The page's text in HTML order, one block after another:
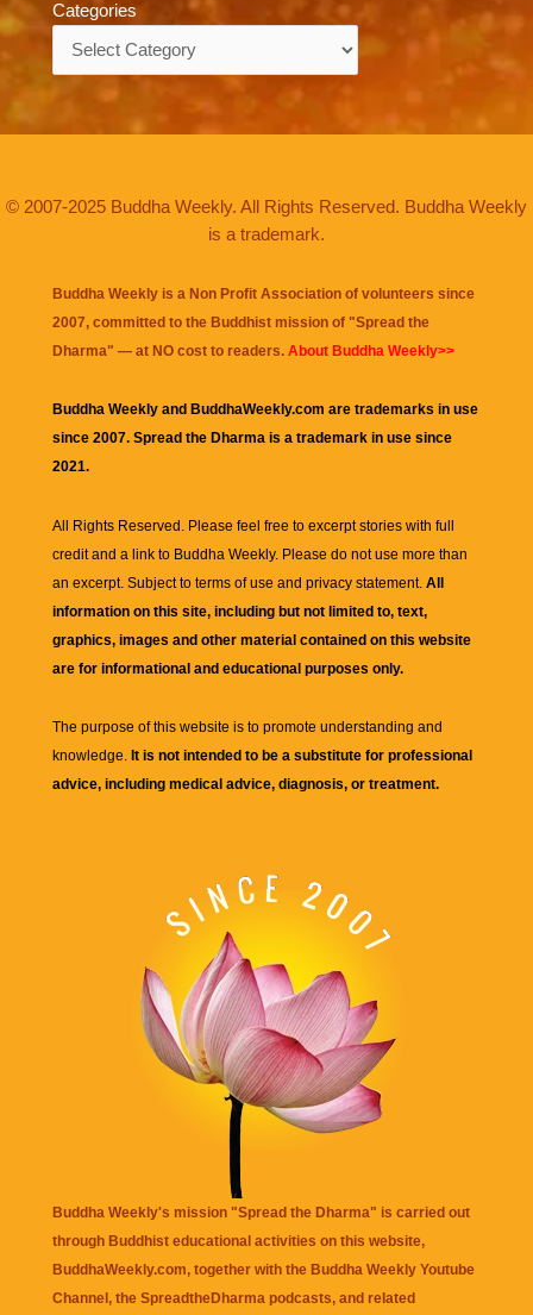
Categories
© 2007-2025 Buddha Weekly. All Rights Reserved. Buddha Weekly
is a trademark.
Buddha Weekly is a Non Profit Association of volunteers since
2007, committed to the Buddhist mission of "Spread the
Dharma" — at NO cost to readers. About Buddha Weekly>>
Buddha Weekly and BuddhaWeekly.com are trademarks in use
since 2007. Spread the Dharma is a trademark in use since
2021.
All Rights Reserved. Please feel free to excerpt stories with full
credit and a link to Buddha Weekly. Please do not use more than
an excerpt. Subject to terms of use and privacy statement. All
information on this site, including but not limited to, text,
graphics, images and other material contained on this website
are for informational and educational purposes only.
The purpose of this website is to promote understanding and
knowledge. It is not intended to be a substitute for professional
advice, including medical advice, diagnosis, or treatment.
Buddha Weekly's mission "Spread the Dharma" is carried out
through Buddhist educational activities on this website,
BuddhaWeekly.com, together with the Buddha Weekly Youtube
Channel, the SpreadtheDharma podcasts, and related